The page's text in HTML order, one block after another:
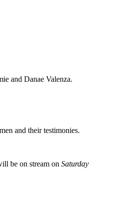
and Danae Valenza.
and their testimonies.
be on stream on Saturday